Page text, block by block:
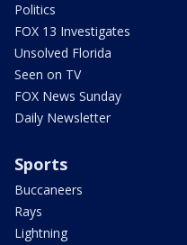
Politics
FOX 13 Investigates
Unsolved Florida
Seen on TV
FOX News Sunday
Daily Newsletter
Sports
Buccaneers
Rays
Lightning